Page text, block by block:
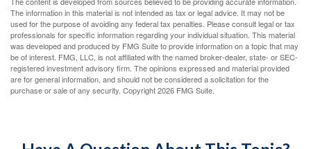
The information in this material is not intended as tax or legal advice. It may not be
used for the purpose of avoiding any federal tax penalties. Please consult legal or tax
professionals for specific information regarding your individual situation. This material
was developed and produced by FMG Suite to provide information on a topic that may
be of interest. FMG, LLC, is not affiliated with the named broker-dealer, state- or SEC-
registered investment advisory firm. The opinions expressed and material provided
are for general information, and should not be considered a solicitation for the
purchase or sale of any security. Copyright2026 FMG Suite.